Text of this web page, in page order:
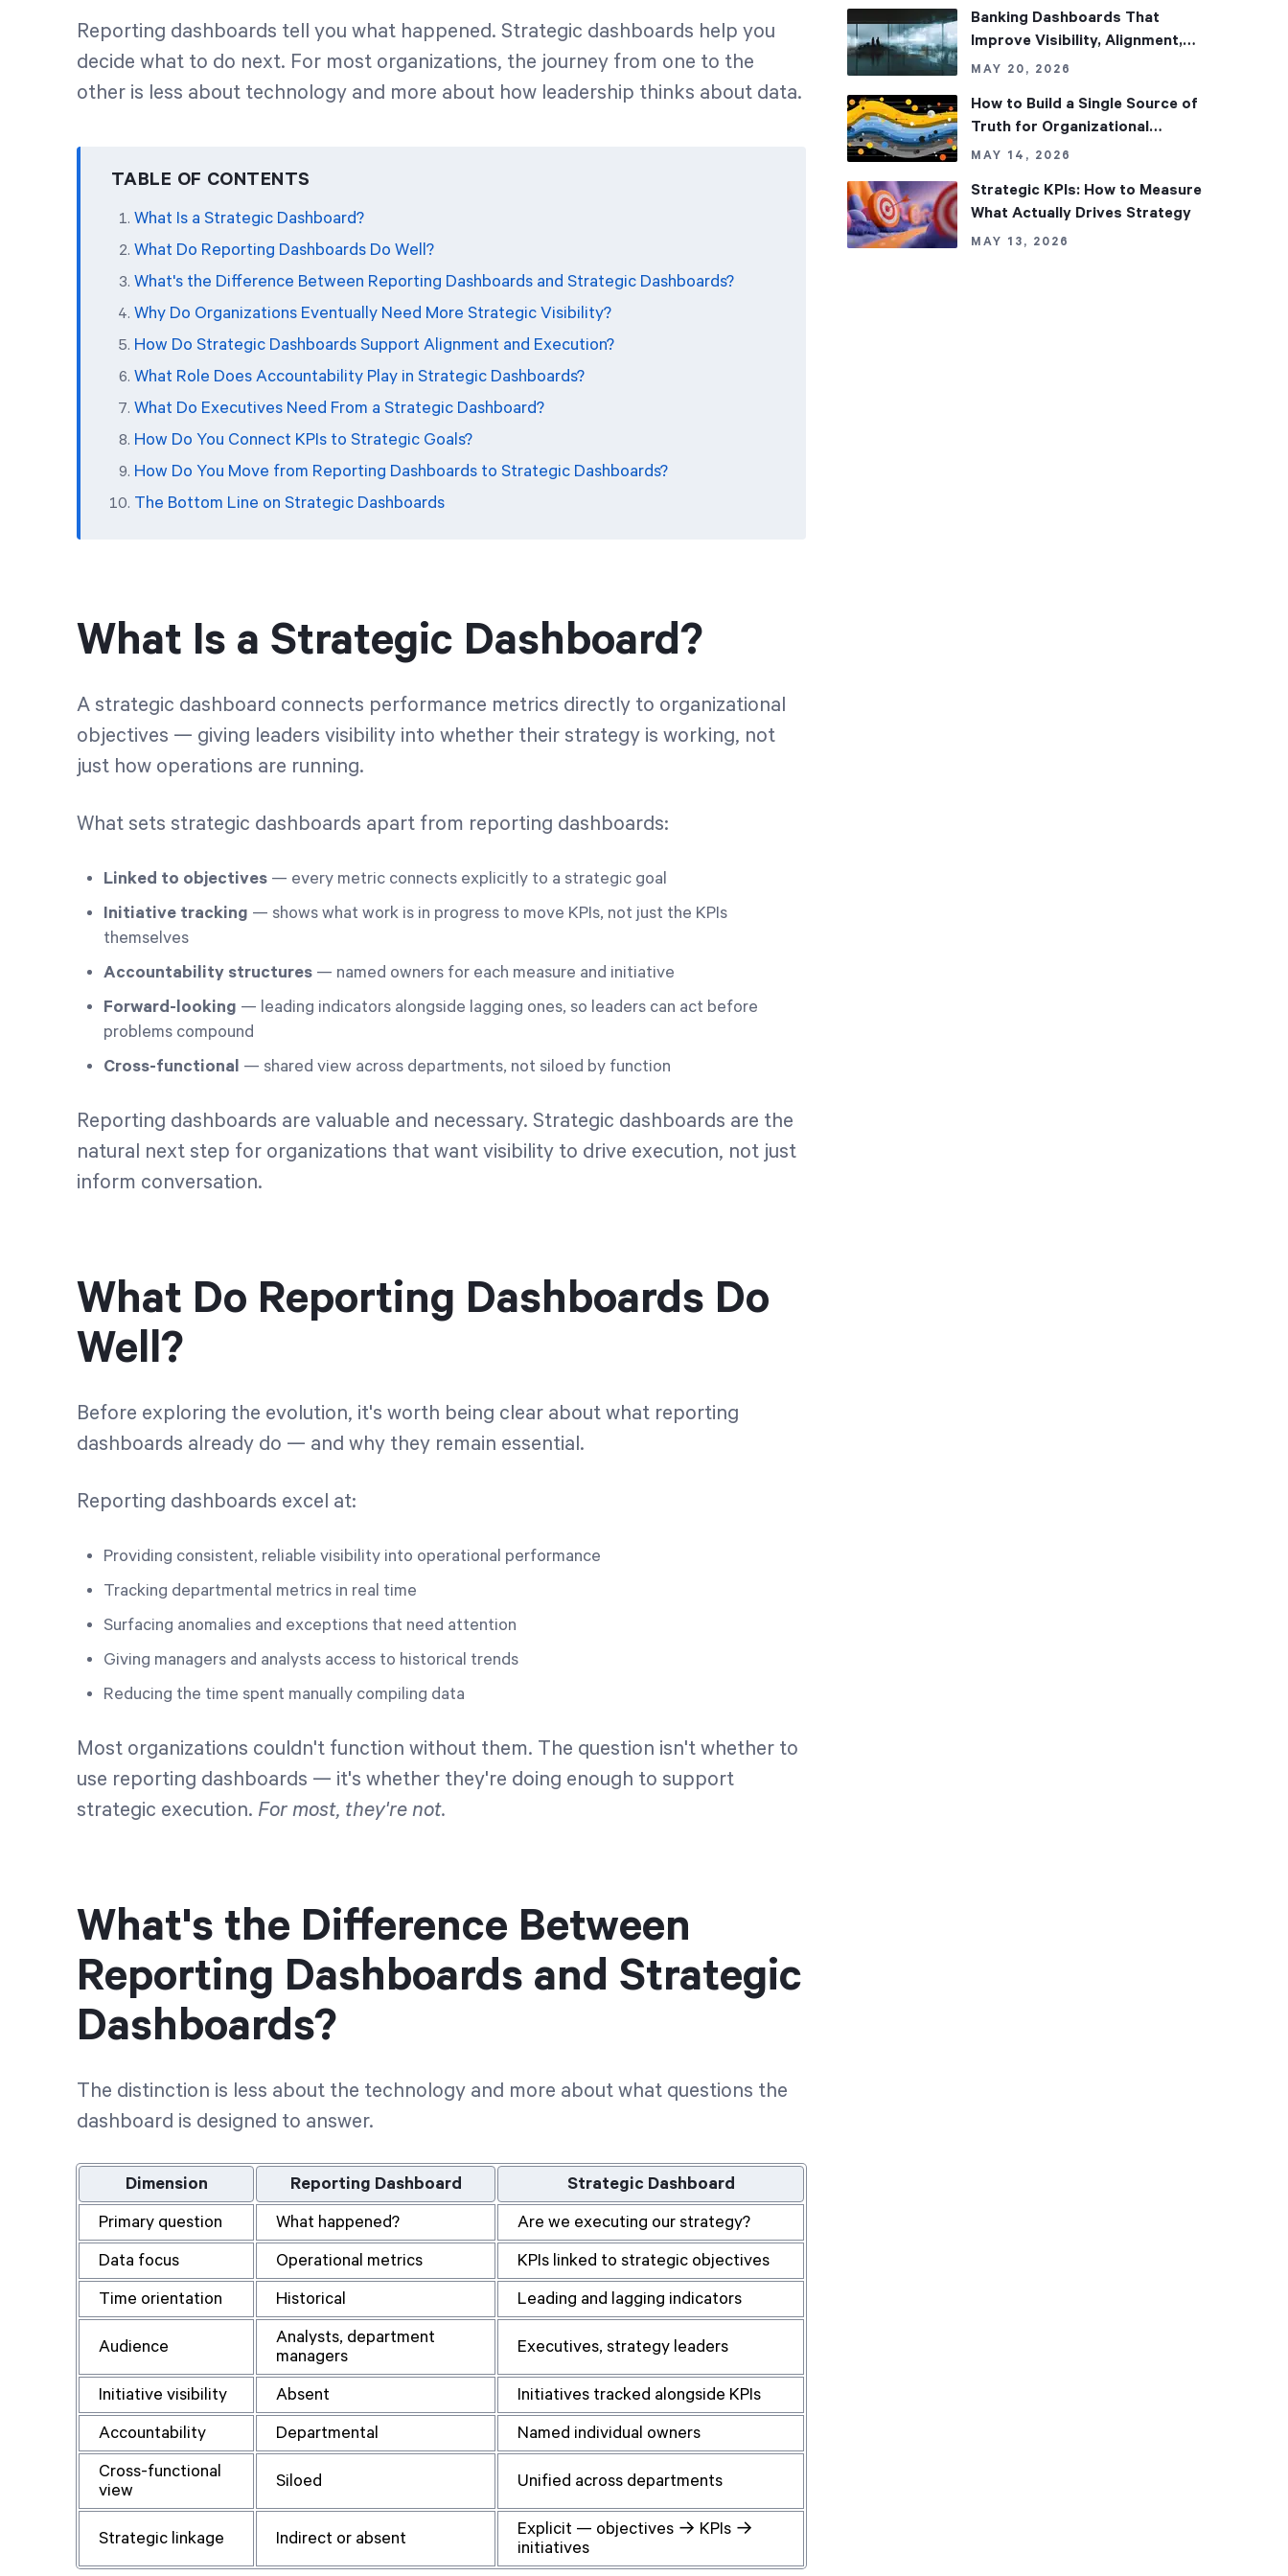
Reporting dashboards tell you what happened. Strategic dashboards help you
decide what to do next. For most organizations, the journey from one to the
other is less about technology and more about how leadership thinks about data.
TABLE OF CONTENTS
What Is a Strategic Dashboard?
What Do Reporting Dashboards Do Well?
What's the Difference Between Reporting Dashboards and Strategic Dashboards?
Why Do Organizations Eventually Need More Strategic Visibility?
How Do Strategic Dashboards Support Alignment and Execution?
What Role Does Accountability Play in Strategic Dashboards?
What Do Executives Need From a Strategic Dashboard?
How Do You Connect KPIs to Strategic Goals?
How Do You Move from Reporting Dashboards to Strategic Dashboards?
The Bottom Line on Strategic Dashboards
What Is a Strategic Dashboard?
A strategic dashboard connects performance metrics directly to organizational
objectives — giving leaders visibility into whether their strategy is working, not
just how operations are running.
What sets strategic dashboards apart from reporting dashboards:
Linked to objectives — every metric connects explicitly to a strategic goal
Initiative tracking — shows what work is in progress to move KPIs, not just the KPIs
themselves
Accountability structures — named owners for each measure and initiative
Forward-looking — leading indicators alongside lagging ones, so leaders can act before
problems compound
Cross-functional — shared view across departments, not siloed by function
Reporting dashboards are valuable and necessary. Strategic dashboards are the
natural next step for organizations that want visibility to drive execution, not just
inform conversation.
What Do Reporting Dashboards Do
Well?
Before exploring the evolution, it's worth being clear about what reporting
dashboards already do — and why they remain essential.
Reporting dashboards excel at:
Providing consistent, reliable visibility into operational performance
Tracking departmental metrics in real time
Surfacing anomalies and exceptions that need attention
Giving managers and analysts access to historical trends
Reducing the time spent manually compiling data
Most organizations couldn't function without them. The question isn't whether to
use reporting dashboards — it's whether they're doing enough to support
strategic execution. For most, they're not.
What's the Difference Between
Reporting Dashboards and Strategic
Dashboards?
The distinction is less about the technology and more about what questions the
dashboard is designed to answer.
Dimension Reporting Dashboard
Strategic Dashboard
Primary question
What happened?
Are we executing our strategy?
Data focus
Operational metrics
KPIs linked to strategic objectives
Time orientation
Historical Leading and lagging indicators
Audience
Analysts, department
managers
Executives, strategy leaders
Initiative visibility Absent
Initiatives tracked alongside KPIs
Accountability
Departmental
Named individual owners
Cross-functional
view
Siloed Unified across departments
Strategic linkage Indirect or absent
Explicit — objectives → KPIs →
initiatives
Banking Dashboards That
Improve Visibility, Alignment,
and Performance
MAY 20, 2026
How to Build a Single Source of
Truth for Organizational
Performance
MAY 14, 2026
Strategic KPIs: How to Measure
What Actually Drives Strategy
MAY 13, 2026